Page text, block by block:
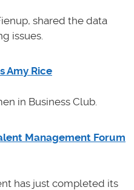
shared the data
issues.
Amy Rice
in Business Club.
Management Forum
has just completed its